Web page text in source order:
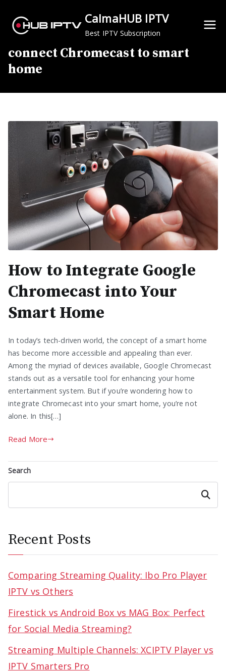
content
CalmaHUB IPTV
Best IPTV Subscription
connect Chromecast to smart
home
How to Integrate Google
Chromecast into Your
Smart Home
In today’s tech-driven world, the concept of a smart home
has become more accessible and appealing than ever.
Among the myriad of devices available, Google Chromecast
stands out as a versatile tool for enhancing your home
entertainment system. But if you’re wondering how to
integrate Chromecast into your smart home, you’re not
alone. In this[…]
Read More
Search
Search
Recent Posts
Comparing Streaming Quality: Ibo Pro Player
IPTV vs Others
Firestick vs Android Box vs MAG Box: Perfect
for Social Media Streaming?
Streaming Multiple Channels: XCIPTV Player vs
IPTV Smarters Pro